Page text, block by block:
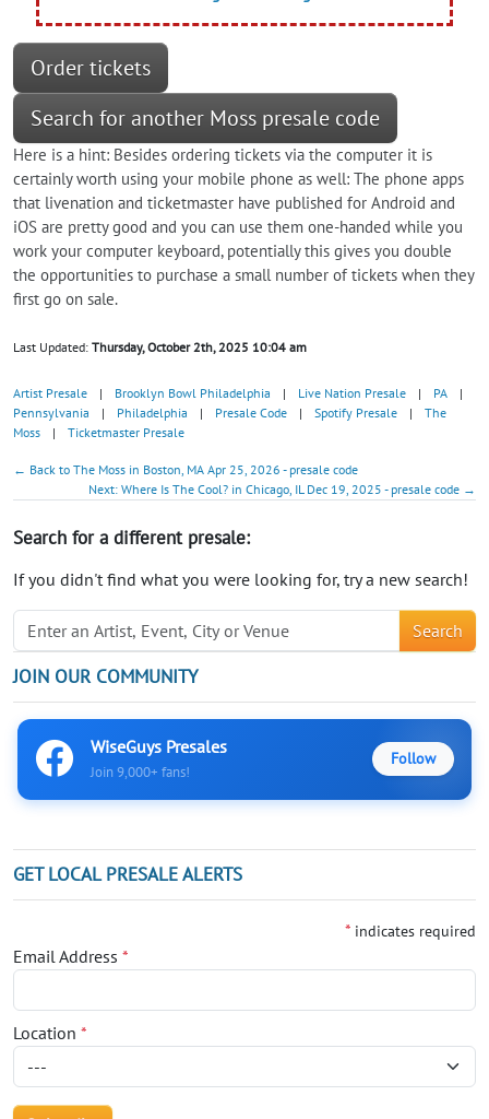
Order tickets
Search for another Moss presale code
Here is a hint: Besides ordering tickets via the computer it is
certainly worth using your mobile phone as well: The phone apps
that livenation and ticketmaster have published for Android and
iOS are pretty good and you can use them one-handed while you
work your computer keyboard, potentially this gives you double
the opportunities to purchase a small number of tickets when they
first go on sale.
Last Updated: Thursday, October 2th, 2025 10:04 am
Artist Presale | Brooklyn Bowl Philadelphia | Live Nation Presale | PA
|
Pennsylvania
| Philadelphia | Presale Code | Spotify Presale |
The
Moss
| Ticketmaster Presale
← Back to The Moss in Boston, MA Apr 25, 2026 - presale code
Next: Where Is The Cool? in Chicago, IL Dec 19, 2025 - presale code →
Search for a different presale:
If you didn't find what you were looking for, try a new search!
Search
JOIN OUR COMMUNITY
WiseGuys Presales
Join 9,000+ fans!
Follow
GET LOCAL PRESALE ALERTS
* indicates required
Email Address *
Location *